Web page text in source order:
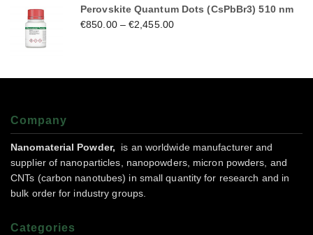
Perovskite Quantum Dots (CsPbBr3) 510 nm
€850.00–€2,455.00
Company
Nanomaterial Powder,
is an worldwide manufacturer and
supplier of nanoparticles, nanopowders, micron powders, and
CNTs (carbon nanotubes) in small quantity for research and in
bulk order for industry groups.
Categories